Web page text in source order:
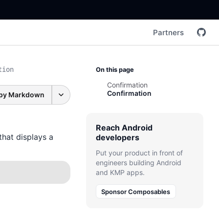
Partners
Markdown
displays a
On this page
Confirmation
Confirmation
Reach Android
developers
Put your product in front of
engineers building Android
and KMP apps.
Sponsor Composables